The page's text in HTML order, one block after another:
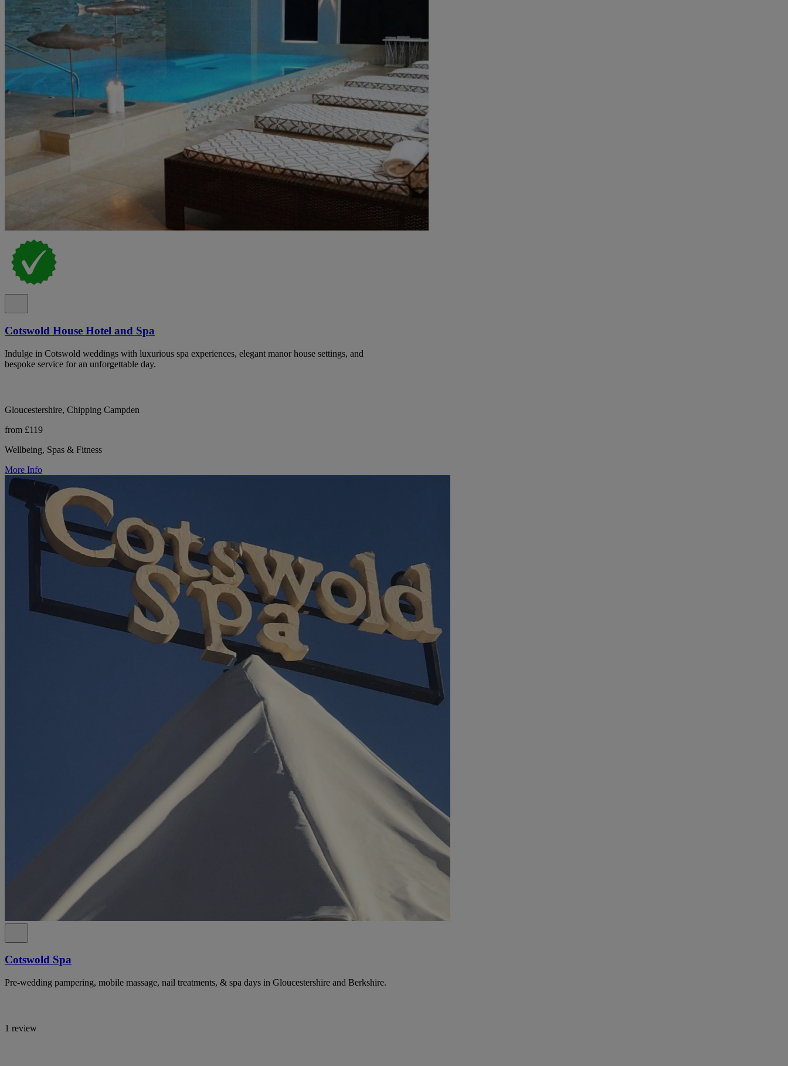
Cotswold House Hotel and Spa
Indulge in Cotswold weddings with luxurious spa experiences, elegant manor house settings, and
bespoke service for an unforgettable day.
Gloucestershire, Chipping Campden
from £119
Wellbeing, Spas & Fitness
More Info
Cotswold Spa
Pre-wedding pampering, mobile massage, nail treatments, & spa days in Gloucestershire and Berkshire.
1 review